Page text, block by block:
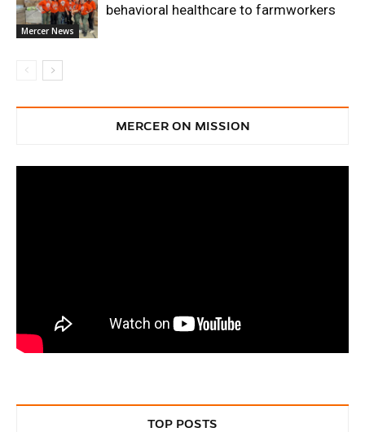
Mercer News
behavioral healthcare to farmworkers
MERCER ON MISSION
TOP POSTS